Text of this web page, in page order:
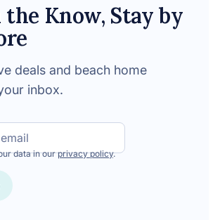
the Know, Stay by
deals and beach home
inbox.
data in ourprivacy policy.